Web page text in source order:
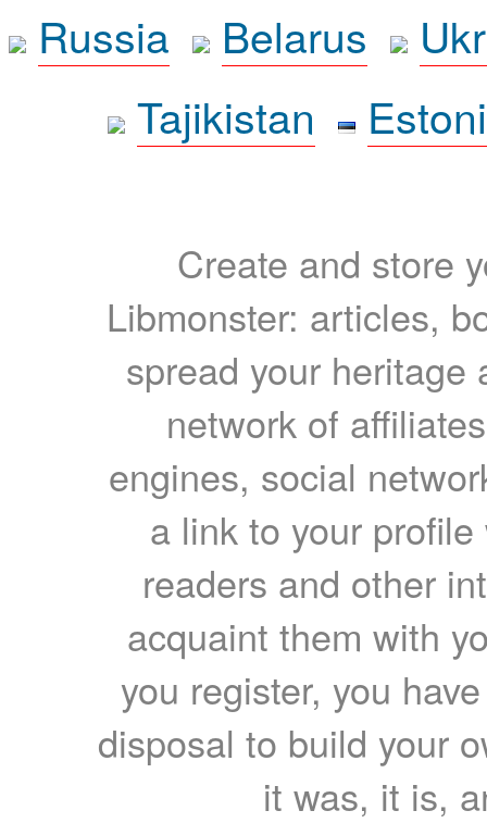
Russia
Belarus
Tajikistan
Create and store
Libmonster: articles,
spread your heritage
network of
engines, social
a link to your
readers and other
acquaint them with
you register, you
disposal to build your
it was, it is,